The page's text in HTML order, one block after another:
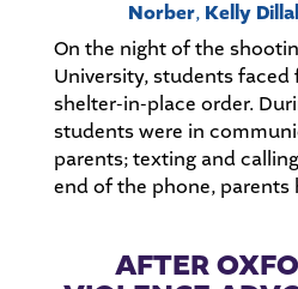
Norber, Kelly
On the night of the
University, students
shelter-in-place order.
students were in
parents; texting and
end of the phone, parents
AFTER